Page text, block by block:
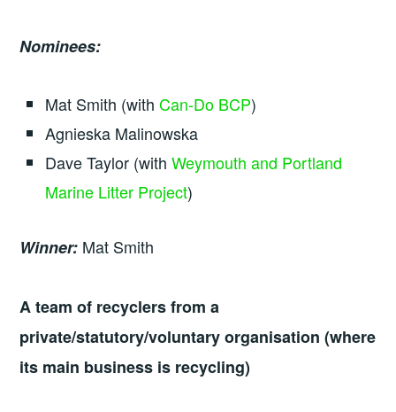
Nominees:
Mat Smith (withCan-Do BCP)
Agnieska Malinowska
Dave Taylor (withWeymouth and Portland
Marine Litter Project)
Winner: Mat Smith
A team of recyclers from a
private/statutory/voluntary organisation (where
its main business is recycling)